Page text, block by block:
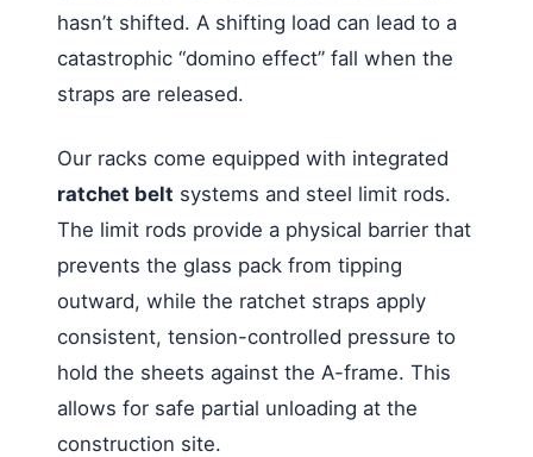
hasn’t shifted. A shifting load can lead to a
catastrophic “domino effect” fall when the
straps are released.
Our racks come equipped with integrated
ratchet belt systems and steel limit rods.
The limit rods provide a physical barrier that
prevents the glass pack from tipping
outward, while the ratchet straps apply
consistent, tension-controlled pressure to
hold the sheets against the A-frame. This
allows for safe partial unloading at the
construction site.